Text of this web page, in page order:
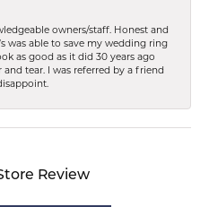
owners/staff. Honest and
was able to save my wedding ring
as good as it did 30 years ago
and tear. I was referred by a friend
Review